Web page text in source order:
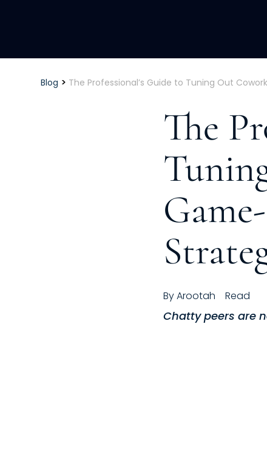
Blog > The Professional’s Guide to Tuning Out
The
ByArootah Read
Chatty peers are